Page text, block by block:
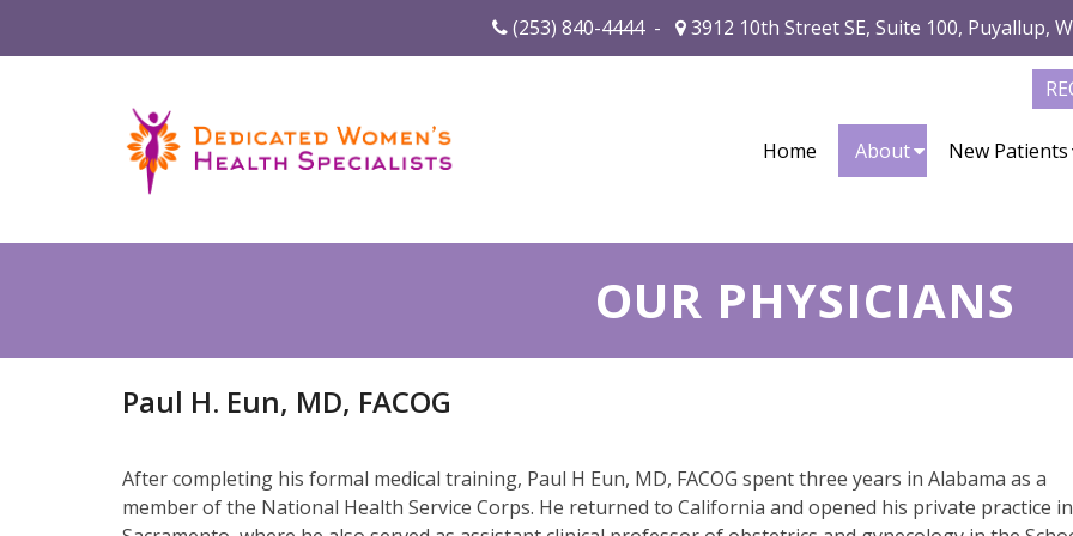
(253) 840-4444- 3912 10th Street SE, Suite 100, Puyallup,
Home About New Patients
OUR PHYSICIANS
Paul H. Eun, MD, FACOG
After completing his formal medical training, Paul H Eun, MD, FACOG spent three years in Alabama as a
member of the National Health Service Corps. He returned to California and opened his private practice in